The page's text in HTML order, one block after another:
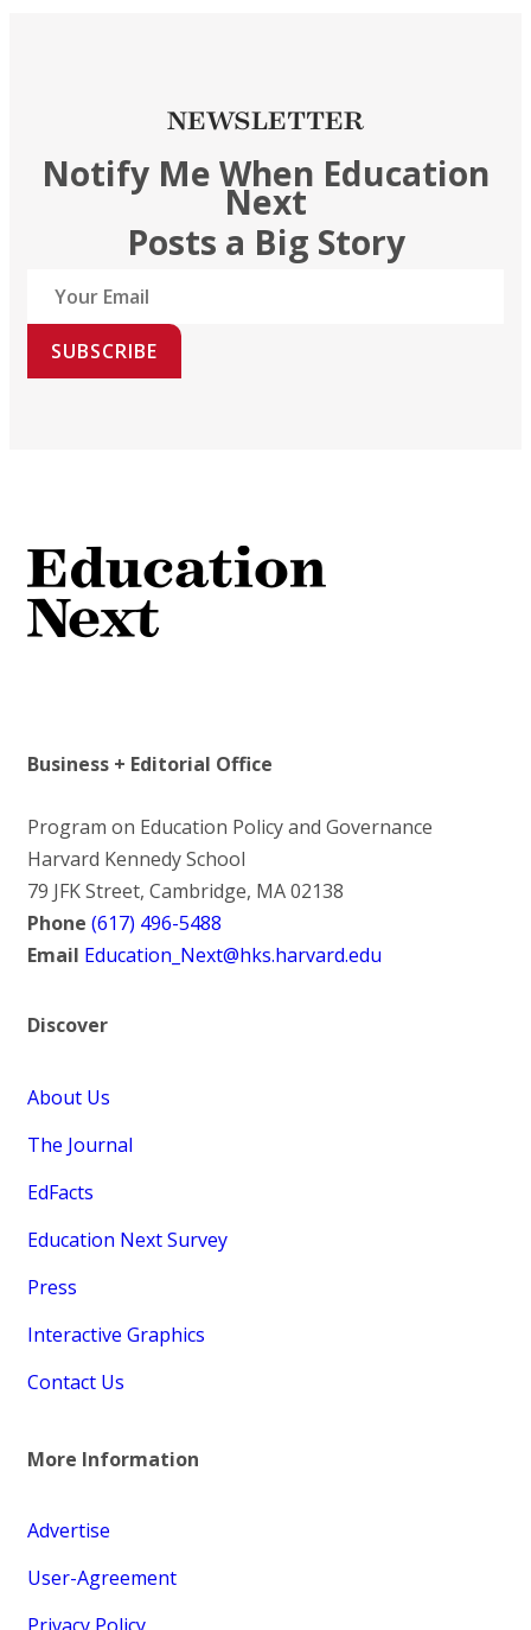
NEWSLETTER
Notify Me When Education
Next
Posts a Big Story
SUBSCRIBE
Business + Editorial Office
Program on Education Policy and Governance
Harvard Kennedy School
79 JFK Street, Cambridge, MA 02138
Phone (617) 496-5488
Email Education_Next@hks.harvard.edu
Discover
About Us
The Journal
EdFacts
Education Next Survey
Press
Interactive Graphics
Contact Us
More Information
Advertise
User-Agreement